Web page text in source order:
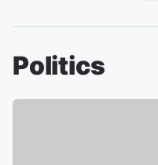
Politics